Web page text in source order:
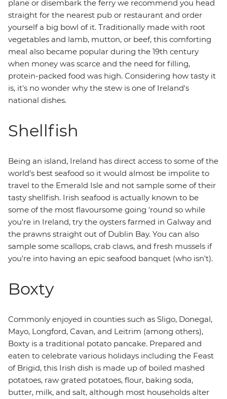
plane or disembark the ferry we recommend you head
straight for the nearest pub or restaurant and order
yourself a big bowl of it. Traditionally made with root
vegetables and lamb, mutton, or beef, this comforting
meal also became popular during the 19th century
when money was scarce and the need for filling,
protein-packed food was high. Considering how tasty it
is, it's no wonder why the stew is one of Ireland's
national dishes.
Shellfish
Being an island, Ireland has direct access to some of the
world's best seafood so it would almost be impolite to
travel to the Emerald Isle and not sample some of their
tasty shellfish. Irish seafood is actually known to be
some of the most flavoursome going 'round so while
you're in Ireland, try the oysters farmed in Galway and
the prawns straight out of Dublin Bay. You can also
sample some scallops, crab claws, and fresh mussels if
you're into having an epic seafood banquet (who isn't).
Boxty
Commonly enjoyed in counties such as Sligo, Donegal,
Mayo, Longford, Cavan, and Leitrim (among others),
Boxty is a traditional potato pancake. Prepared and
eaten to celebrate various holidays including the Feast
of Brigid, this Irish dish is made up of boiled mashed
potatoes, raw grated potatoes, flour, baking soda,
butter, milk, and salt, although most households alter